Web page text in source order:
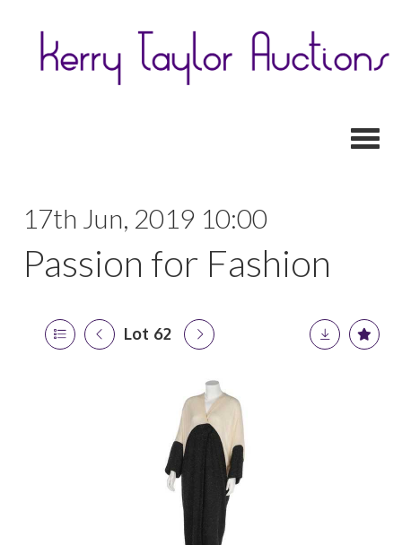
17th Jun, 2019 10:00
Passion for Fashion
Lot 62